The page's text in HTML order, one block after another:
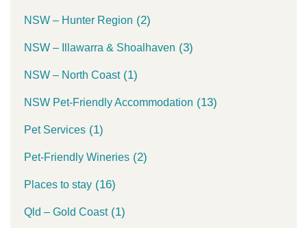
NSW – Hunter Region (2)
NSW – Illawarra & Shoalhaven (3)
NSW – North Coast(1)
NSW Pet-Friendly Accommodation (13)
Pet Services (1)
Pet-Friendly Wineries (2)
Places to stay (16)
Qld – Gold Coast(1)